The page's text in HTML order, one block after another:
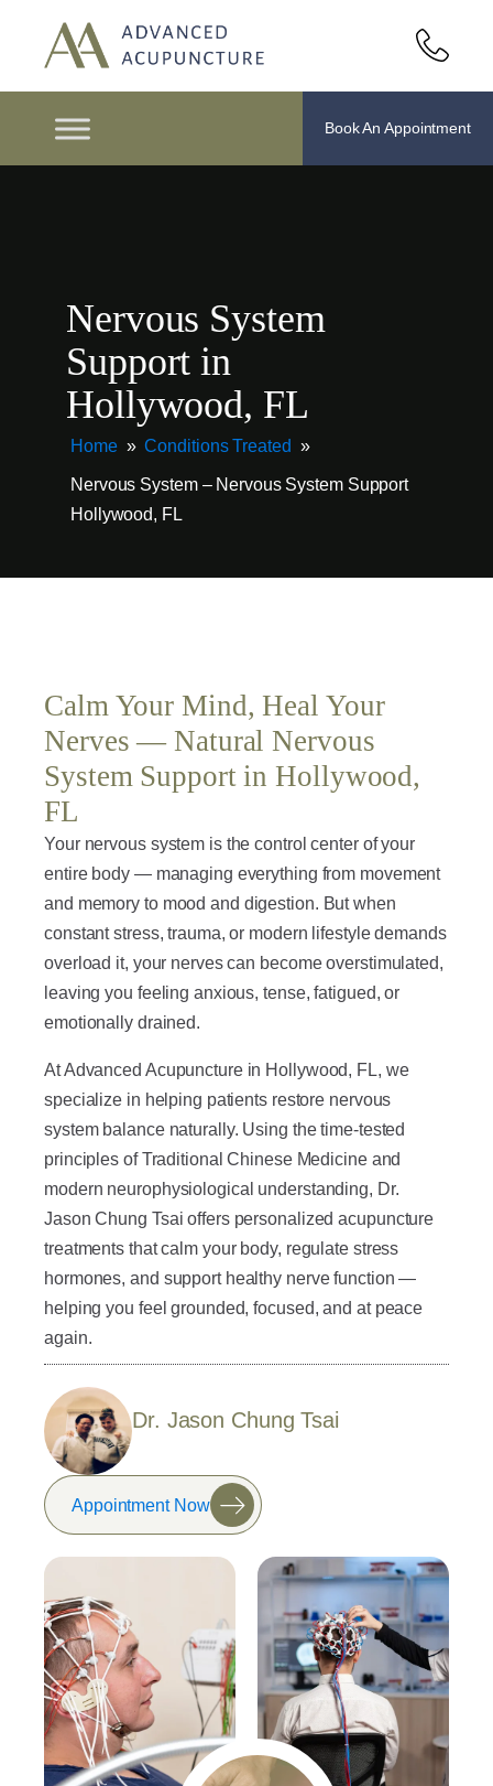
Book An Appointment
Nervous System
Support in
Hollywood, FL
Home » Conditions Treated »
Nervous System – Nervous System Support
Hollywood, FL
Calm Your Mind, Heal Your
Nerves — Natural Nervous
System Support in Hollywood,
FL
Your nervous system is the control center of your
entire body — managing everything from movement
and memory to mood and digestion. But when
constant stress, trauma, or modern lifestyle demands
overload it, your nerves can become overstimulated,
leaving you feeling anxious, tense, fatigued, or
emotionally drained.
At Advanced Acupuncture in Hollywood, FL, we
specialize in helping patients restore nervous
system balance naturally. Using the time-tested
principles of Traditional Chinese Medicine and
modern neurophysiological understanding, Dr.
Jason Chung Tsai offers personalized acupuncture
treatments that calm your body, regulate stress
hormones, and support healthy nerve function —
helping you feel grounded, focused, and at peace
again.
Dr. Jason Chung Tsai
Appointment Now